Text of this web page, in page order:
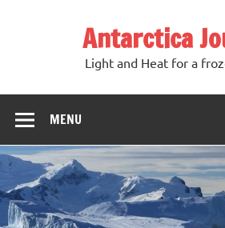
Antarctica
Light and Heat for a
MENU